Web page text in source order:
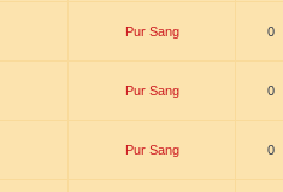
Pur Sang 0
Pur Sang 0
Pur Sang 0